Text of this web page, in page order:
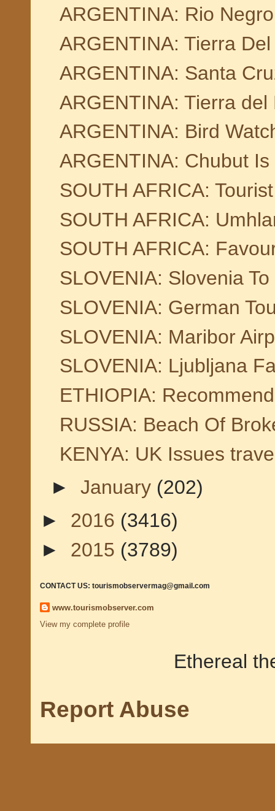
ARGENTINA: Rio Negro
ARGENTINA: Tierra
ARGENTINA: Santa
ARGENTINA: Tierra del
ARGENTINA: Bird
ARGENTINA: Chubut
SOUTH AFRICA:
SOUTH AFRICA:
SOUTH AFRICA:
SLOVENIA: Slovenia
SLOVENIA: German
SLOVENIA: Maribor
SLOVENIA: Ljubljana
ETHIOPIA:
RUSSIA: Beach Of
KENYA: UK Issues
► January (202)
► 2016 (3416)
► 2015 (3789)
CONTACT US: tourismobservermag@gmail.com
www.tourismobserver.com
View my complete profile
Ethereal
Report Abuse